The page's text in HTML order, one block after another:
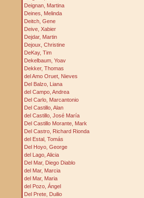
Deignan, Martina
Deines, Melinda
Deitch, Gene
Deive, Xabier
Dejdar, Martin
Dejoux, Christine
DeKay, Tim
Dekelbaum, Yoav
Dekker, Thomas
del Amo Oruet, Nieves
Del Balzo, Liana
del Campo, Andrea
Del Carlo, Marcantonio
Del Castillo, Alan
del Castillo, José María
Del Castillo Morante, Mark
Del Castro, Richard Rionda
del Estal, Tomás
Del Hoyo, George
del Lago, Alicia
Del Mar, Diego Diablo
del Mar, Marcia
del Mar, Maria
del Pozo, Ángel
Del Prete, Duilio